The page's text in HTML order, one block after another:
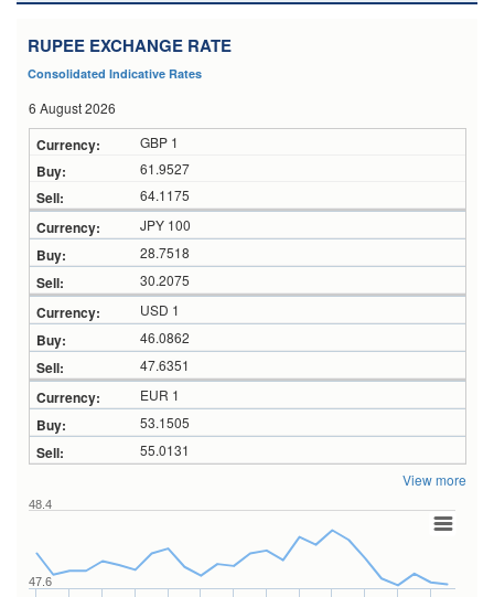
RUPEE EXCHANGE RATE
Consolidated Indicative Rates
6 August 2026
GBP 1
61.9527
64.1175
JPY 100
28.7518
30.2075
USD 1
46.0862
47.6351
EUR 1
53.1505
55.0131
View more
47.6
48.4